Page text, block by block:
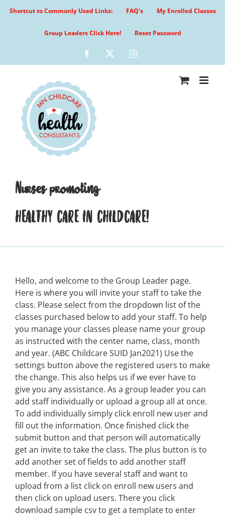
Shortcut to Commonly Used Links: FAQ’s My Enrolled Classes
Group Leaders Click Here! Reset Password
Facebook Instagram
Nurses promoting
HEALTHY CARE IN CHILDCARE!
Hello, and welcome to the Group Leader page.
Here is where you will invite your staff to take the
class. Please select from the dropdown list of the
classes purchased below to add your staff. To help
you manage your classes please name your group
as instructed with the center name, class, month
and year. (ABC Childcare SUID Jan2021) Use the
settings button above the registered users to make
the change. This also helps us if we ever have to
give you any assistance. As a group leader you can
add staff individually or upload a group all at once.
To add individually simply click enroll new user and
fill out the information. Once finished click the
submit button and that person will automatically
get an invite to take the class. The plus button is to
add another set of fields to add another staff
member. If you have several staff and want to
upload from a list click on enroll new users and
then click on upload users. There you click
download sample csv to get a template to enter